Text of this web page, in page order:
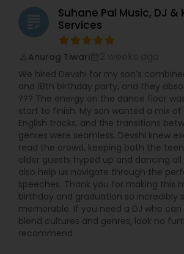
grading
Suhane Pal Music, DJ &
Services
Anurag Tiwari
We hired Devshi for my son’s
and 18th birthday party, and they
??? The energy on the dance floor
start to finish. My son wanted a mix of
English tracks, and the transitions
genres were seamless. Devshi knew
read the crowd, keeping both the
older guests hyped up and dancing all
also help us navigate through the
speeches. Thank you for making this
birthday and graduation so incredibly
memorable. If you need a DJ who
blend cultures and genres, look no
recommend